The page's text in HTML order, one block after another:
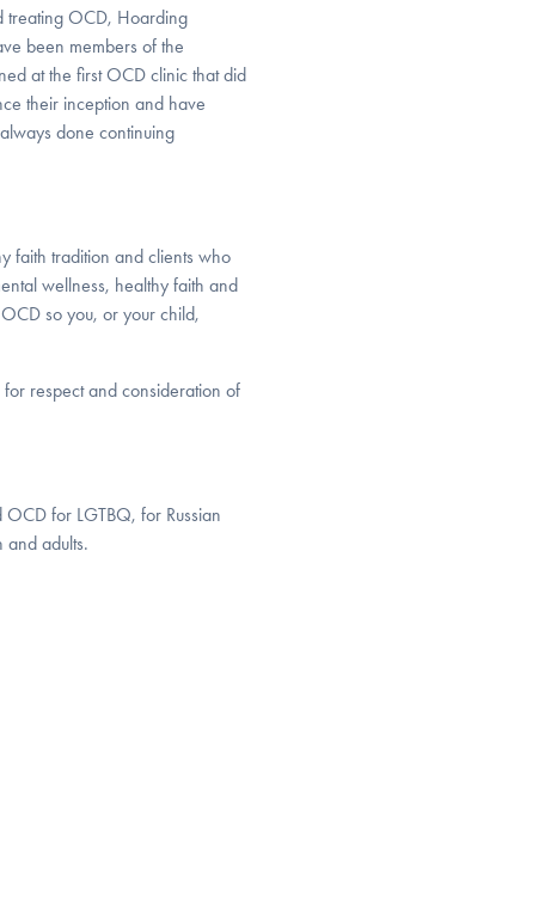
treating OCD, Hoarding
been members of the
at the first OCD clinic that did
their inception and have
done continuing
faith tradition and clients who
wellness, healthy faith and
so you, or your child,
respect and consideration of
for LGTBQ, for Russian
adults.